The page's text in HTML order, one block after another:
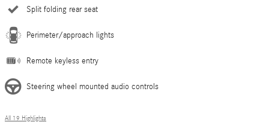
Split folding rear seat
Perimeter/approach lights
Remote keyless entry
Steering wheel mounted audio controls
All 19 Highlights